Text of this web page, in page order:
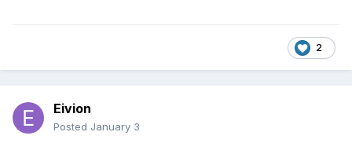
2
Eivion
Posted January 3